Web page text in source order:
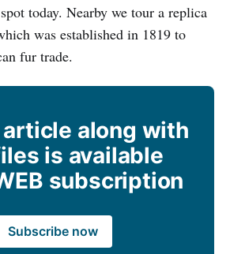
today. Nearby we tour a replica
was established in 1819 to
fur trade.
along with
is available
subscription
Subscribe now